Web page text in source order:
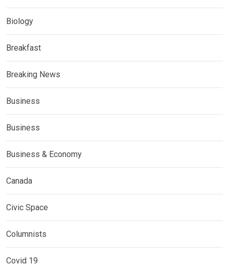
Biology
Breakfast
Breaking News
Business
Business
Business & Economy
Canada
Civic Space
Columnists
Covid 19